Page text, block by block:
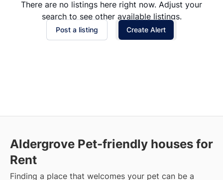
There are no listings here right now. Adjust your
search to see other available listings.
Post a listing Create Alert
Aldergrove Pet-friendly houses for
Rent
Finding a place that welcomes your pet can be a